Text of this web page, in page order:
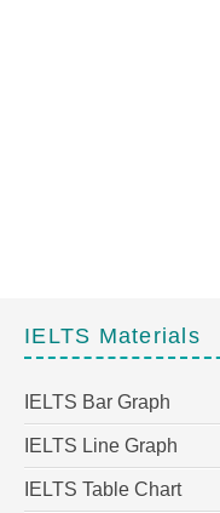
IELTS Materials
IELTS Bar Graph
IELTS Line Graph
IELTS Table Chart